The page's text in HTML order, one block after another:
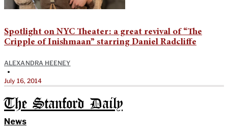
Spotlight on NYC Theater: a great revival of “The
Cripple of Inishmaan” starring Daniel Radcliffe
ALEXANDRA HEENEY
•
July 16, 2014
The Stanford Daily
News